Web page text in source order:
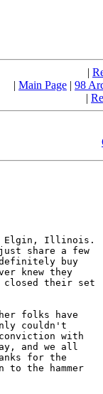
|
| Main Page | 98
|
Elgin, Illinois.
share a few
buy
knew they
closed their set
folks have
couldn't
with
and we all
for the
to the hammer